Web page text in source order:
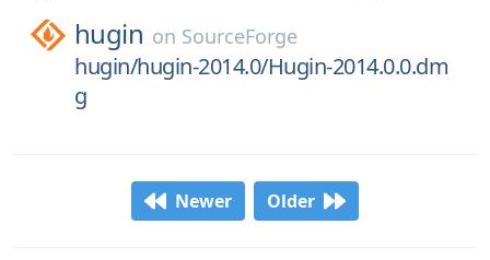
hugin on SourceForge
hugin/hugin-2014.0/Hugin-2014.0.0.dm
g
Newer Older